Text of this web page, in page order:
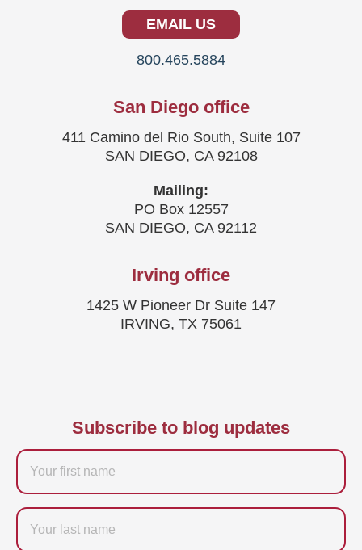
EMAIL US
800.465.5884
San Diego office
411 Camino del Rio South, Suite 107
SAN DIEGO, CA 92108
Mailing:
PO Box 12557
SAN DIEGO, CA 92112
Irving office
1425 W Pioneer Dr Suite 147
IRVING, TX 75061
Subscribe to blog updates
Firstname
Last
name